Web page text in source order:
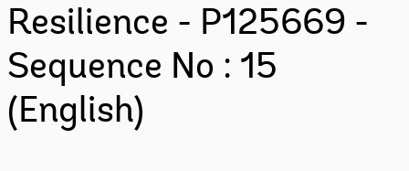
Resilience - P125669 -
Sequence No : 15
(English)